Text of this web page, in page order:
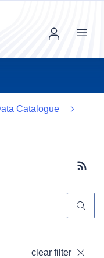
Menu
Catalogue
clear filter